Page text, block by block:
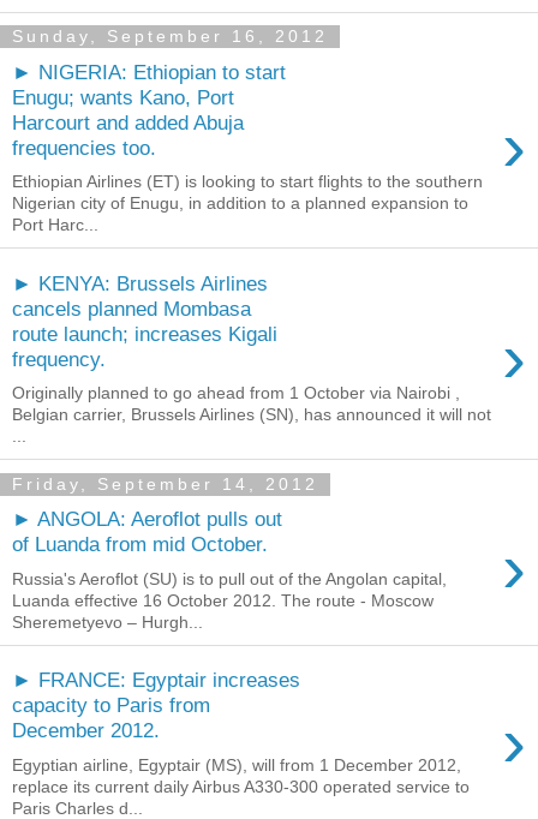
Sunday, September 16, 2012
► NIGERIA: Ethiopian to start
Enugu; wants Kano, Port
Harcourt and added Abuja
frequencies too.
›
Ethiopian Airlines (ET) is looking to start flights to the southern
Nigerian city of Enugu, in addition to a planned expansion to
Port Harc...
► KENYA: Brussels Airlines
cancels planned Mombasa
route launch; increases Kigali
frequency.
›
Originally planned to go ahead from 1 October via Nairobi ,
Belgian carrier, Brussels Airlines (SN), has announced it will not
...
Friday, September 14, 2012
► ANGOLA: Aeroflot pulls out
of Luanda from mid October.
›
Russia's Aeroflot (SU) is to pull out of the Angolan capital,
Luanda effective 16 October 2012. The route - Moscow
Sheremetyevo – Hurgh...
► FRANCE: Egyptair increases
capacity to Paris from
December 2012.
›
Egyptian airline, Egyptair (MS), will from 1 December 2012,
replace its current daily Airbus A330-300 operated service to
Paris Charles d...